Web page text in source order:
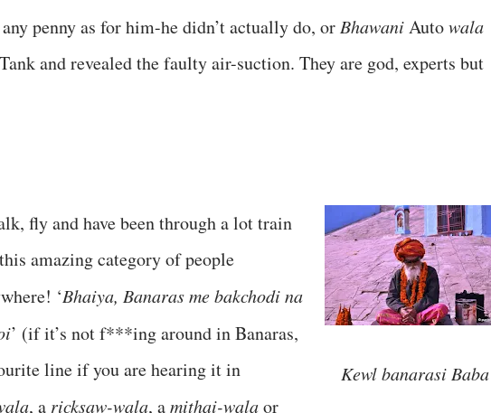
penny as for him-he didn’t actually do, or BhawaniAutowala
and revealed the faulty air-suction. They are god, experts but
Kewl banarasi Baba
fly and have been through a lot train
amazing category of people
‘Bhaiya, Banaras me bakchodi na
’ (if it’s not f***ing around in Banaras,
line if you are hearing it in
, a ricksaw-wala, amithai-walaor